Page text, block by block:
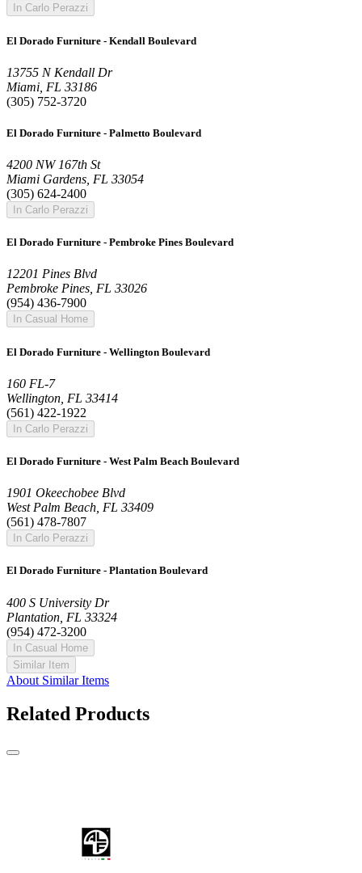
In Carlo Perazzi
El Dorado Furniture - Kendall Boulevard
13755 N Kendall Dr
Miami, FL 33186
(305) 752-3720
El Dorado Furniture - Palmetto Boulevard
4200 NW 167th St
Miami Gardens, FL 33054
(305) 624-2400
In Carlo Perazzi
El Dorado Furniture - Pembroke Pines Boulevard
12201 Pines Blvd
Pembroke Pines, FL 33026
(954) 436-7900
In Casual Home
El Dorado Furniture - Wellington Boulevard
160 FL-7
Wellington, FL 33414
(561) 422-1922
In Carlo Perazzi
El Dorado Furniture - West Palm Beach Boulevard
1901 Okeechobee Blvd
West Palm Beach, FL 33409
(561) 478-7807
In Carlo Perazzi
El Dorado Furniture - Plantation Boulevard
400 S University Dr
Plantation, FL 33324
(954) 472-3200
In Casual Home
Similar Item
About Similar Items
Related Products